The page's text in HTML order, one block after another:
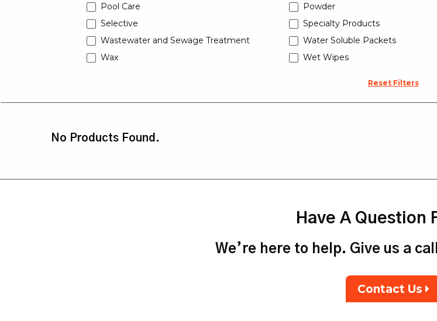
Pool Care
Powder
Selective
Specialty Products
Wastewater and Sewage Treatment
Water Soluble Packets
Wax
Wet Wipes
Reset Filters
No Products Found.
Have A Question
We’re here to help. Give us a
Contact Us